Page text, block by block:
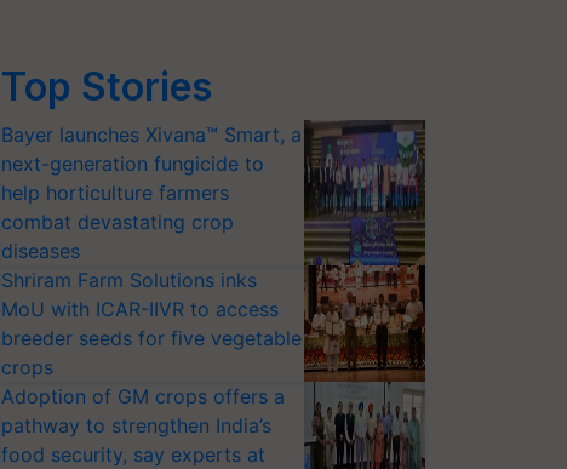
Top Stories
Bayer launches Xivana™ Smart, a
next-generation fungicide to
help horticulture farmers
combat devastating crop
diseases
Shriram Farm Solutions inks
MoU with ICAR-IIVR to access
breeder seeds for five vegetable
crops
Adoption of GM crops offers a
pathway to strengthen India’s
food security, say experts at